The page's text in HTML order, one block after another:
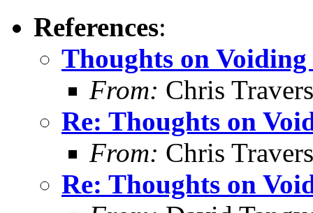
References:
Thoughts on Voiding
From: Chris Travers
Re: Thoughts on
From: Chris Travers
Re: Thoughts on